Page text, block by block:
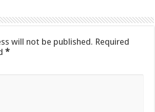
will not be published. Required
*